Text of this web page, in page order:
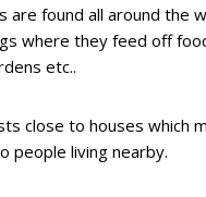
are found all around the
where they feed off
etc..
close to houses which
people living nearby.